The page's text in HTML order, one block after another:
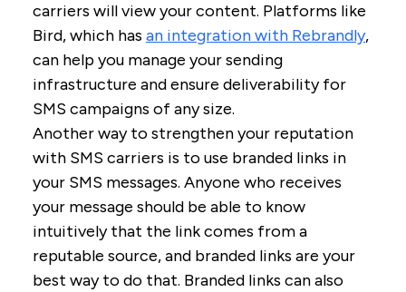
carriers will view your content. Platforms like
Bird, which has an integration with Rebrandly,
can help you manage your sending
infrastructure and ensure deliverability for
SMS campaigns of any size.
Another way to strengthen your reputation
with SMS carriers is to use branded links in
your SMS messages. Anyone who receives
your message should be able to know
intuitively that the link comes from a
reputable source, and branded links are your
best way to do that. Branded links can also